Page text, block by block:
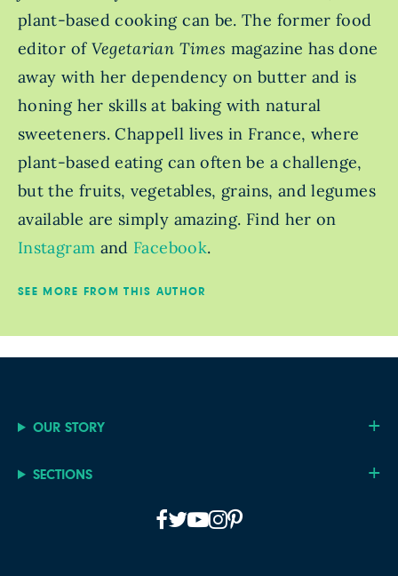
plant-based cooking can be. The former food
editor of Vegetarian Times magazine has done
away with her dependency on butter and is
honing her skills at baking with natural
sweeteners. Chappell lives in France, where
plant-based eating can often be a challenge,
but the fruits, vegetables, grains, and legumes
available are simply amazing. Find her on
Instagram and Facebook.
SEE MORE FROM THIS AUTHOR
OUR STORY
SECTIONS